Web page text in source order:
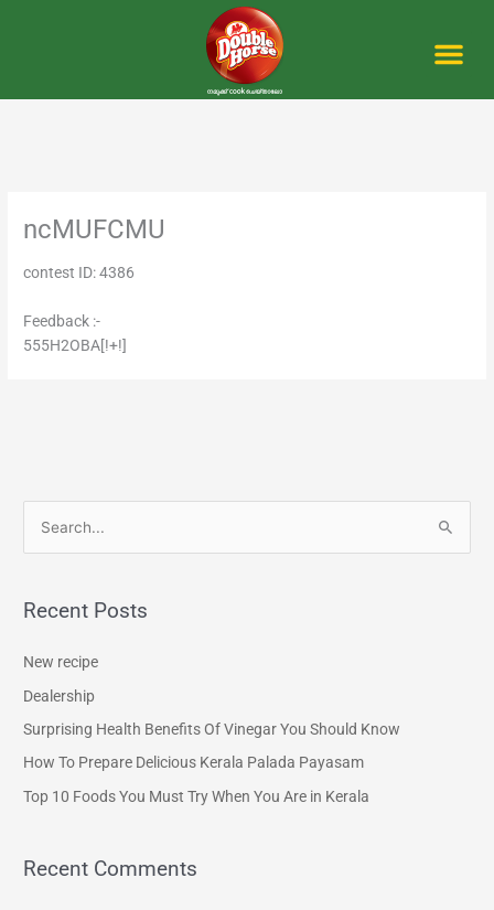
ncMUFCMU
contest ID: 4386
Feedback :-
555H2OBA[!+!]
r
o
r
Recent Posts
New recipe
Dealership
Surprising Health Benefits Of Vinegar You Should Know
How To Prepare Delicious Kerala Palada Payasam
Top 10 Foods You Must Try When You Are in Kerala
Recent Comments